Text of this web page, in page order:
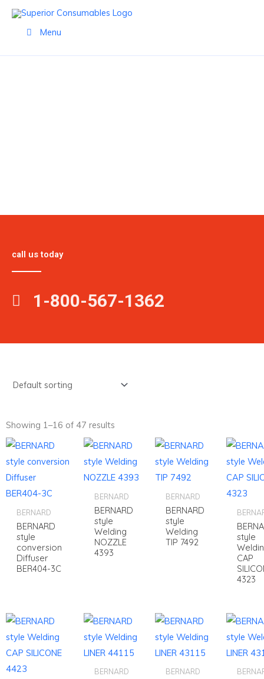
Skip
content
Menu
call us today
1-800-567-1362
Showing 1–16 of 47 results
BERNARD
BERNARD
style
conversion
Diffuser
BER404-3C
BERNARD
BERNARD
style
Welding
NOZZLE
4393
BERNARD
BERNARD
style
Welding
TIP 7492
style
CAP
4323
BERNARD BERNARD